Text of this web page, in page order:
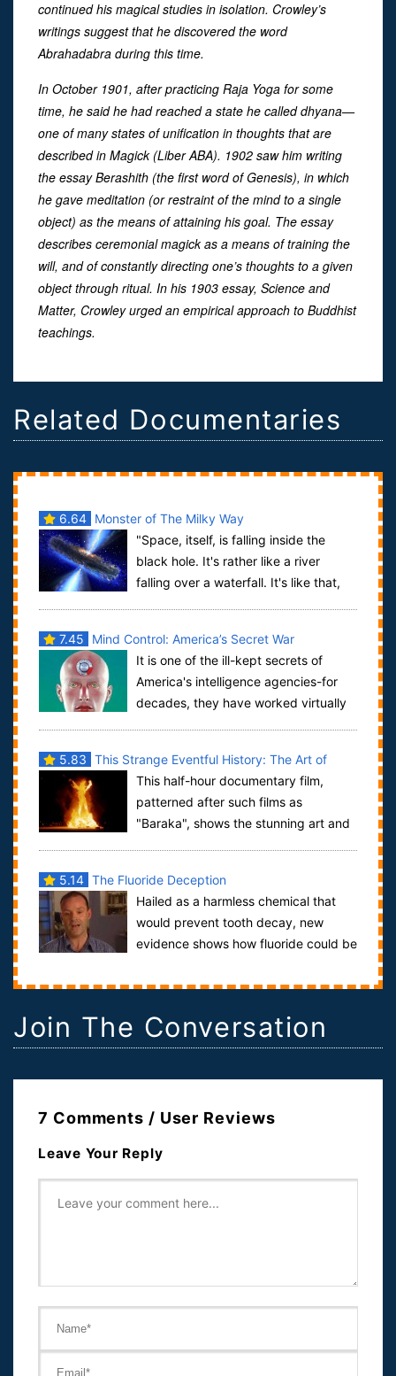
continued his magical studies in isolation. Crowley’s
writings suggest that he discovered the word
Abrahadabra during this time.
In October 1901, after practicing Raja Yoga for some
time, he said he had reached a state he called dhyana—
one of many states of unification in thoughts that are
described in Magick (Liber ABA). 1902 saw him writing
the essay Berashith (the first word of Genesis), in which
he gave meditation (or restraint of the mind to a single
object) as the means of attaining his goal. The essay
describes ceremonial magick as a means of training the
will, and of constantly directing one’s thoughts to a given
object through ritual. In his 1903 essay, Science and
Matter, Crowley urged an empirical approach to Buddhist
teachings.
Related Documentaries
6.64
Monster of The Milky Way
"Space, itself, is falling inside the
black hole. It's rather like a river
falling over a waterfall. It's like that,
7.45
Mind Control: America’s Secret War
It is one of the ill-kept secrets of
America's intelligence agencies-for
decades, they have worked virtually
5.83 This Strange Eventful History: The Art of
Burning Man
This half-hour documentary film,
patterned after such films as
"Baraka", shows the stunning art and
5.14 The Fluoride Deception
Hailed as a harmless chemical that
would prevent tooth decay, new
evidence shows how fluoride could be
Join The Conversation
7 Comments / User Reviews
Leave Your Reply